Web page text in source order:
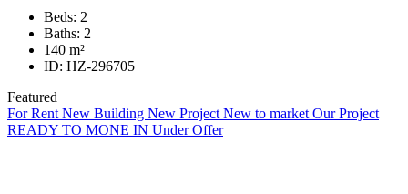
Beds: 2
Baths: 2
140 m²
ID: HZ-296705
Featured
For Rent New Building New Project New to market Our Project
READY TO MONE IN Under Offer